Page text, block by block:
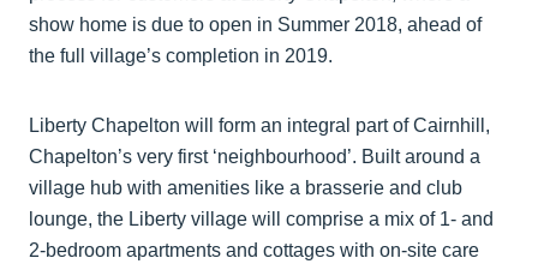
show home is due to open in Summer 2018, ahead of
the full village’s completion in 2019.
Liberty Chapelton will form an integral part of Cairnhill,
Chapelton’s very first ‘neighbourhood’. Built around a
village hub with amenities like a brasserie and club
lounge, the Liberty village will comprise a mix of 1- and
2-bedroom apartments and cottages with on-site care